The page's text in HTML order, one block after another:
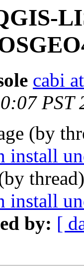
cabi
PST
(by
install
install
by: [